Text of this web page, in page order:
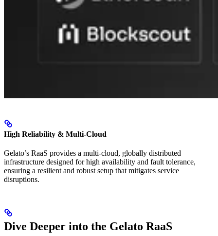
High Reliability & Multi-Cloud
Gelato’s RaaS provides a multi-cloud, globally distributed
infrastructure designed for high availability and fault tolerance,
ensuring a resilient and robust setup that mitigates service
disruptions.
Dive Deeper into the Gelato RaaS